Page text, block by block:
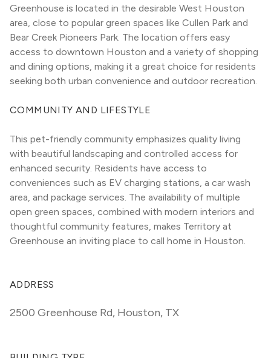
Greenhouse is located in the desirable West Houston
area, close to popular green spaces like Cullen Park and
Bear Creek Pioneers Park. The location offers easy
access to downtown Houston and a variety of shopping
and dining options, making it a great choice for residents
seeking both urban convenience and outdoor recreation.
COMMUNITY AND LIFESTYLE
This pet-friendly community emphasizes quality living
with beautiful landscaping and controlled access for
enhanced security. Residents have access to
conveniences such as EV charging stations, a car wash
area, and package services. The availability of multiple
open green spaces, combined with modern interiors and
thoughtful community features, makes Territory at
Greenhouse an inviting place to call home in Houston.
ADDRESS
2500 Greenhouse Rd, Houston, TX